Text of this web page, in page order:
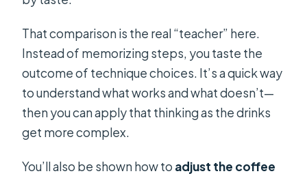
That comparison is the real “teacher” here.
Instead of memorizing steps, you taste the
outcome of technique choices. It’s a quick way
to understand what works and what doesn’t—
then you can apply that thinking as the drinks
get more complex.
You’ll also be shown how to adjust the coffee